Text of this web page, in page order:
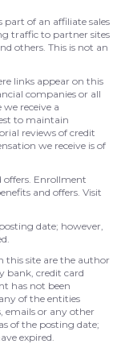
part of an affiliate sales
traffic to partner sites
others. This is not an
links appear on this
companies or all
receive a
to maintain
reviews of credit
we receive is of
offers. Enrollment
and offers. Visit
date; however,
this site are the author
bank, credit card
has not been
of the entities
emails or any other
of the posting date;
expired.